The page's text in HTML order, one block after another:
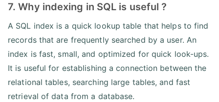
7. Why indexing in SQL is useful ?
A SQL index is a quick lookup table that helps to find
records that are frequently searched by a user. An
index is fast, small, and optimized for quick look-ups.
It is useful for establishing a connection between the
relational tables, searching large tables, and fast
retrieval of data from a database.